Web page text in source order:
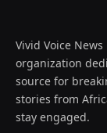
Vivid Voice
organization
source for
stories from
stay engaged.